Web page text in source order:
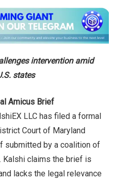
intervention amid
states
Amicus Brief
LLC has filed a formal
Court of Maryland
submitted by a coalition of
Kalshi claims the brief is
lacks the legal relevance